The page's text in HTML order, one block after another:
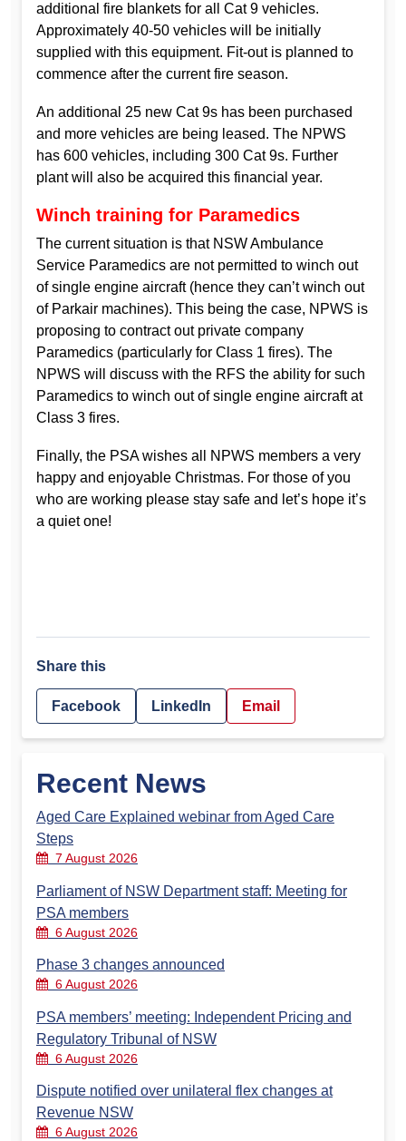
additional fire blankets for all Cat 9 vehicles.
Approximately 40-50 vehicles will be initially
supplied with this equipment. Fit-out is planned to
commence after the current fire season.
An additional 25 new Cat 9s has been purchased
and more vehicles are being leased. The NPWS
has 600 vehicles, including 300 Cat 9s. Further
plant will also be acquired this financial year.
Winch training for Paramedics
The current situation is that NSW Ambulance
Service Paramedics are not permitted to winch out
of single engine aircraft (hence they can’t winch out
of Parkair machines). This being the case, NPWS is
proposing to contract out private company
Paramedics (particularly for Class 1 fires). The
NPWS will discuss with the RFS the ability for such
Paramedics to winch out of single engine aircraft at
Class 3 fires.
Finally, the PSA wishes all NPWS members a very
happy and enjoyable Christmas. For those of you
who are working please stay safe and let’s hope it’s
a quiet one!
Share this
Facebook LinkedIn Email
Recent News
Aged Care Explained webinar from Aged Care
Steps
7 August 2026
Parliament of NSW Department staff: Meeting for
PSA members
6 August 2026
Phase 3 changes announced
6 August 2026
PSA members’ meeting: Independent Pricing and
Regulatory Tribunal of NSW
6 August 2026
Dispute notified over unilateral flex changes at
Revenue NSW
6 August 2026